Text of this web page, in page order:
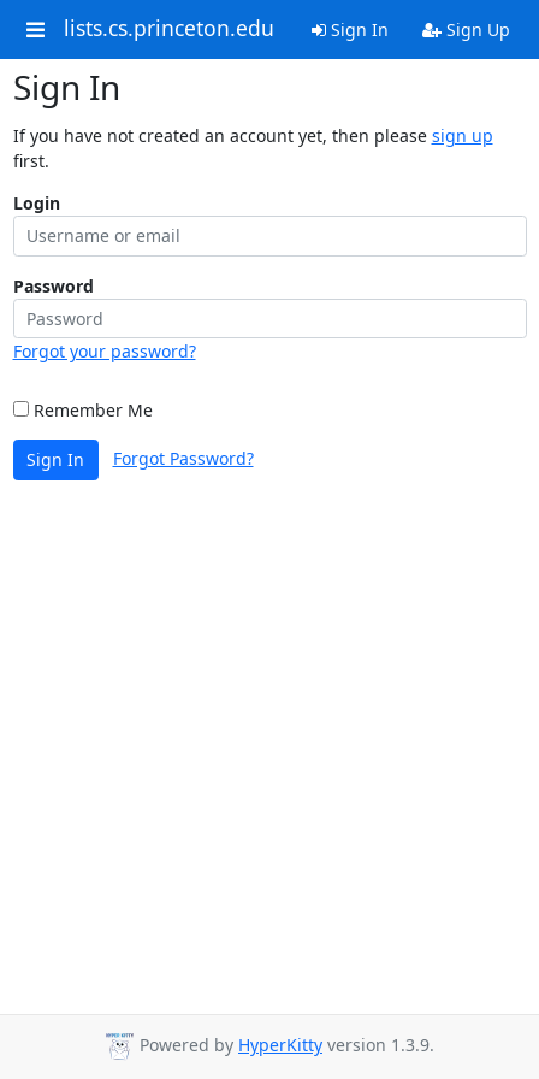
lists.cs.princeton.edu Sign In Sign Up
Sign In
If you have not created an account yet, then please sign up
first.
Login
Password
Forgot your password?
Remember Me
Sign In Forgot Password?
Powered by HyperKitty version 1.3.9.